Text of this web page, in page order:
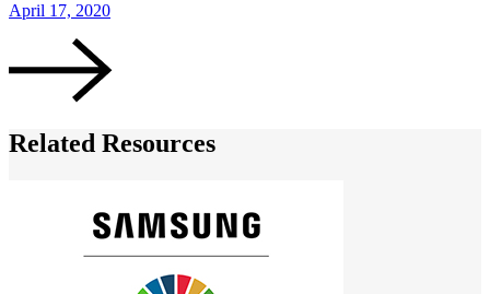
April 17, 2020
Related Resources